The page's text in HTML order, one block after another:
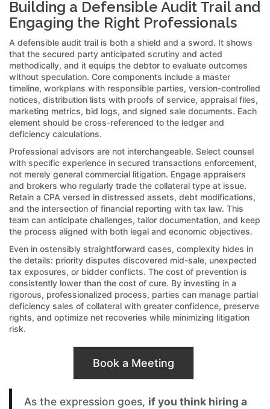
Building a Defensible Audit Trail and
Engaging the Right Professionals
A defensible audit trail is both a shield and a sword. It shows
that the secured party anticipated scrutiny and acted
methodically, and it equips the debtor to evaluate outcomes
without speculation. Core components include a master
timeline, workplans with responsible parties, version-controlled
notices, distribution lists with proofs of service, appraisal files,
marketing metrics, bid logs, and signed sale documents. Each
element should be cross-referenced to the ledger and
deficiency calculations.
Professional advisors are not interchangeable. Select counsel
with specific experience in secured transactions enforcement,
not merely general commercial litigation. Engage appraisers
and brokers who regularly trade the collateral type at issue.
Retain a CPA versed in distressed assets, debt modifications,
and the intersection of financial reporting with tax law. This
team can anticipate challenges, tailor documentation, and keep
the process aligned with both legal and economic objectives.
Even in ostensibly straightforward cases, complexity hides in
the details: priority disputes discovered mid-sale, unexpected
tax exposures, or bidder conflicts. The cost of prevention is
consistently lower than the cost of cure. By investing in a
rigorous, professionalized process, parties can manage partial
deficiency sales of collateral with greater confidence, preserve
rights, and optimize net recoveries while minimizing litigation
risk.
Book a Meeting
As the expression goes, if you think hiring a